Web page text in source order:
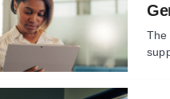
The